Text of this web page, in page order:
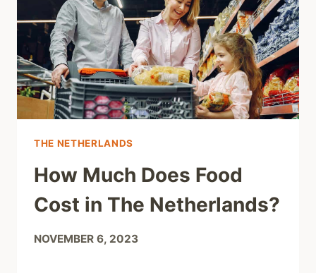
THE NETHERLANDS
How Much Does Food
Cost in The Netherlands?
NOVEMBER 6, 2023